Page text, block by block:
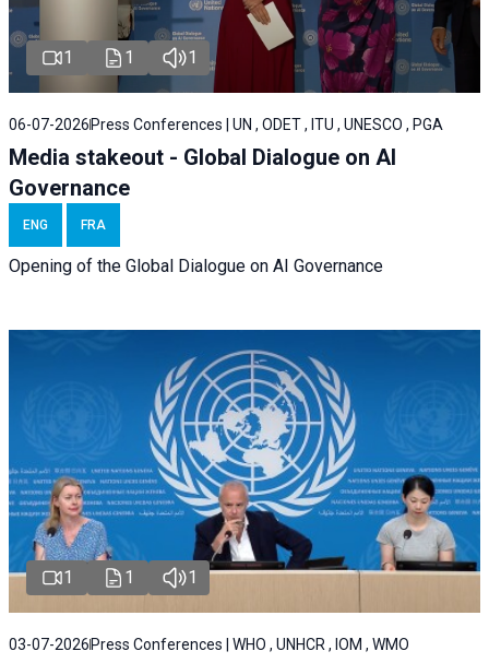
1 1 1
06-07-2026 Press Conferences | UN , ODET , ITU , UNESCO , PGA
Media stakeout - Global Dialogue on AI
Governance
ENG FRA
Opening of the Global Dialogue on AI Governance
1 1 1
03-07-2026 Press Conferences | WHO , UNHCR , IOM , WMO